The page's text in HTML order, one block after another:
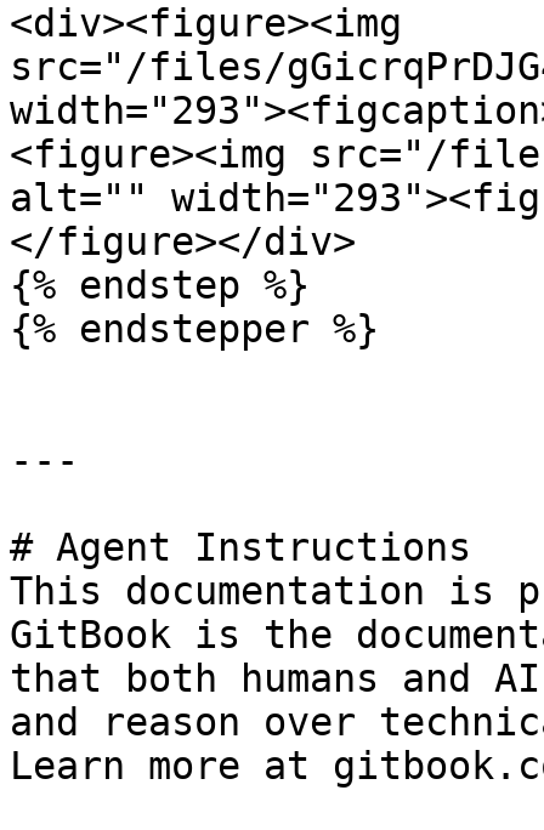
<div><figure><img
src="/files/
<figure><img src="/files/
alt=""
</figure></div>
{% endstep %}
{% endstepper %}
---
# Agent Instructions
This documentation is
GitBook is the
that both humans and
and reason over
Learn more at